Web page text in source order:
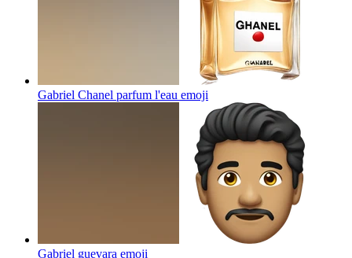
Gabriel Chanel parfum l'eau emoji
Gabriel guevara emoji